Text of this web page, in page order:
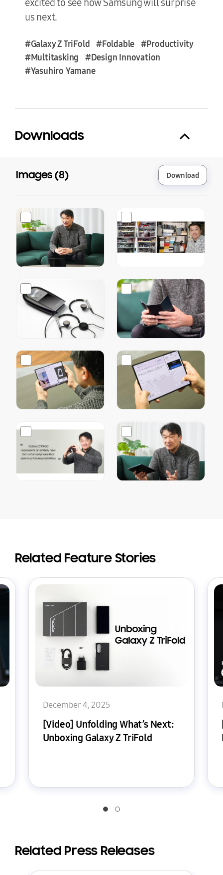
us next.
#Galaxy Z TriFold #Foldable #Productivity
#Multitasking #Design Innovation
#Yasuhiro Yamane
Downloads
Images (8) Download
Related Feature Stories
December 4, 2025
[Video] Unfolding What’s Next:
Unboxing Galaxy Z TriFold
Related Press Releases